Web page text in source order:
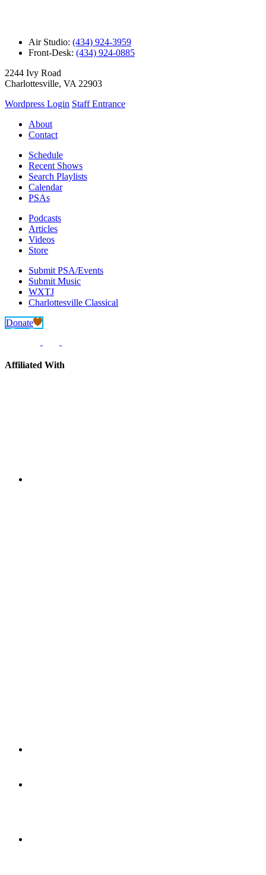
Air Studio: (434) 924-3959
Front-Desk: (434) 924-0885
2244 Ivy Road
Charlottesville, VA 22903
Wordpress Login Staff Entrance
About
Contact
Schedule
Recent Shows
Search Playlists
Calendar
PSAs
Podcasts
Articles
Videos
Store
Submit PSA/Events
Submit Music
WXTJ
Charlottesville Classical
Donate
Affiliated With